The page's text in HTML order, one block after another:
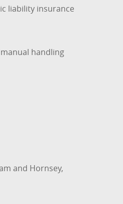
liability insurance
handling
and Hornsey,